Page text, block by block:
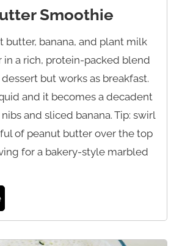
Smoothie
butter, banana, and plant milk
a rich, protein-packed blend
but works as breakfast.
and it becomes a decadent
and sliced banana. Tip: swirl
of peanut butter over the top
for a bakery-style marbled